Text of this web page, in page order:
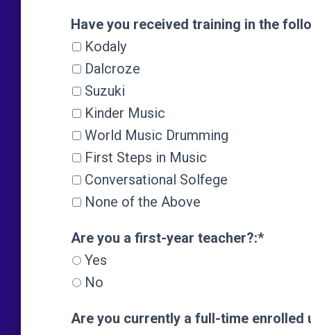
Have you received training in the
Have you received training in the
Kodaly
Dalcroze
Suzuki
Kinder Music
World Music Drumming
First Steps in Music
Conversational Solfege
None of the Above
Are you a first-year teacher?
Are you a first-year teacher?:*
Yes
No
Are you currently a full-time enrolled
Are you currently a full-time